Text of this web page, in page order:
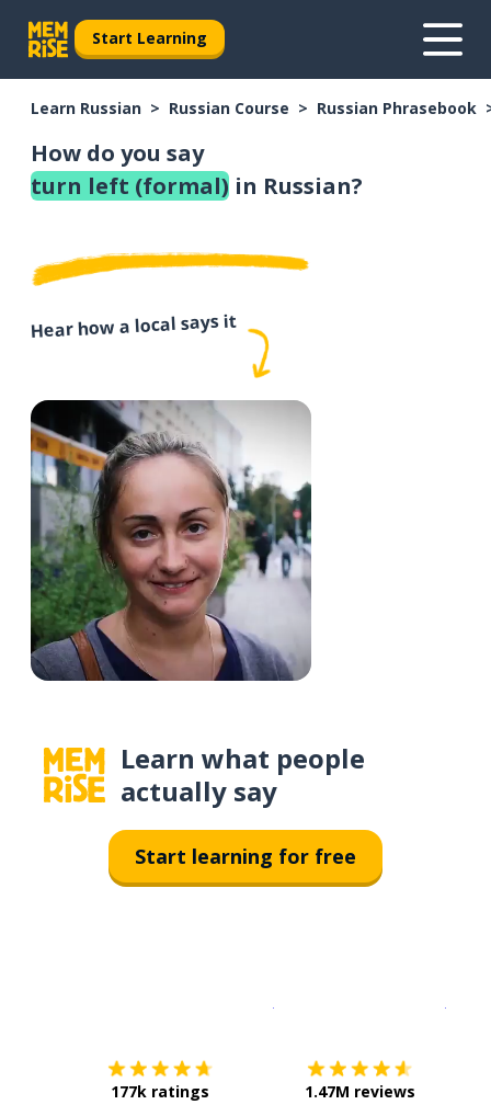
Start Learning
Learn Russian Russian Course Russian Phrasebook
How do you say
turn left (formal) in Russian?
Hear how a local says it
Learn what people
actually say
Start learning for free
177k ratings 1.47M reviews